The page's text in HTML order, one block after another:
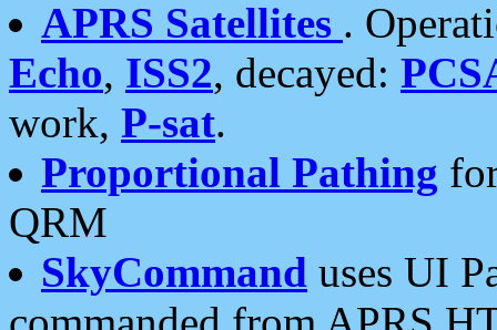
APRS Satellites .
Echo, ISS2, decayed:
work, P-sat.
Proportional Pathing
QRM
SkyCommand uses UI